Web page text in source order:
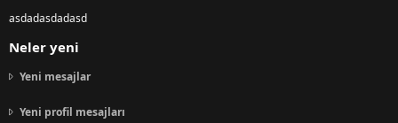
asdadasdadasd
Neler yeni
Yeni mesajlar
Yeni profil mesajları